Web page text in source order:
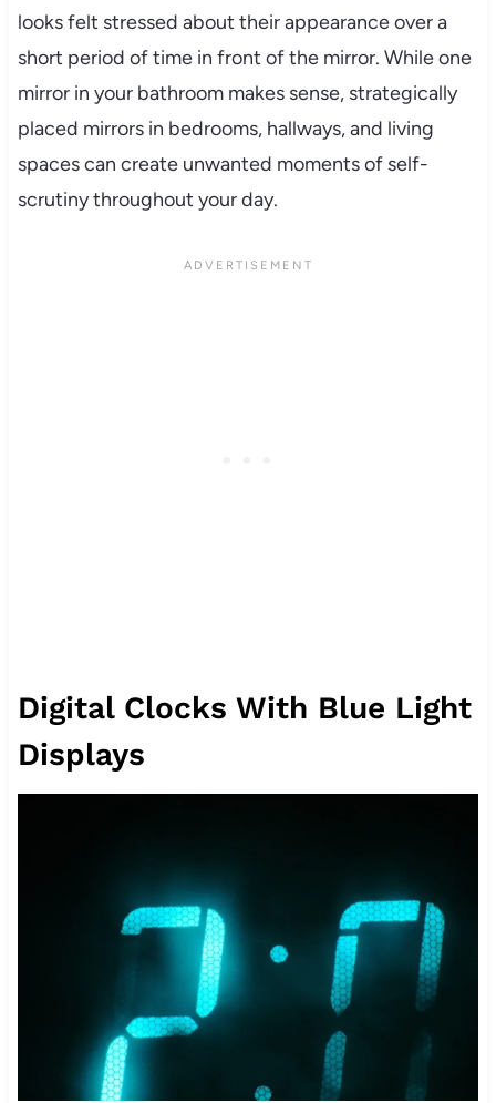
looks felt stressed about their appearance over a
short period of time in front of the mirror. While one
mirror in your bathroom makes sense, strategically
placed mirrors in bedrooms, hallways, and living
spaces can create unwanted moments of self-
scrutiny throughout your day.
Digital Clocks With Blue Light
Displays